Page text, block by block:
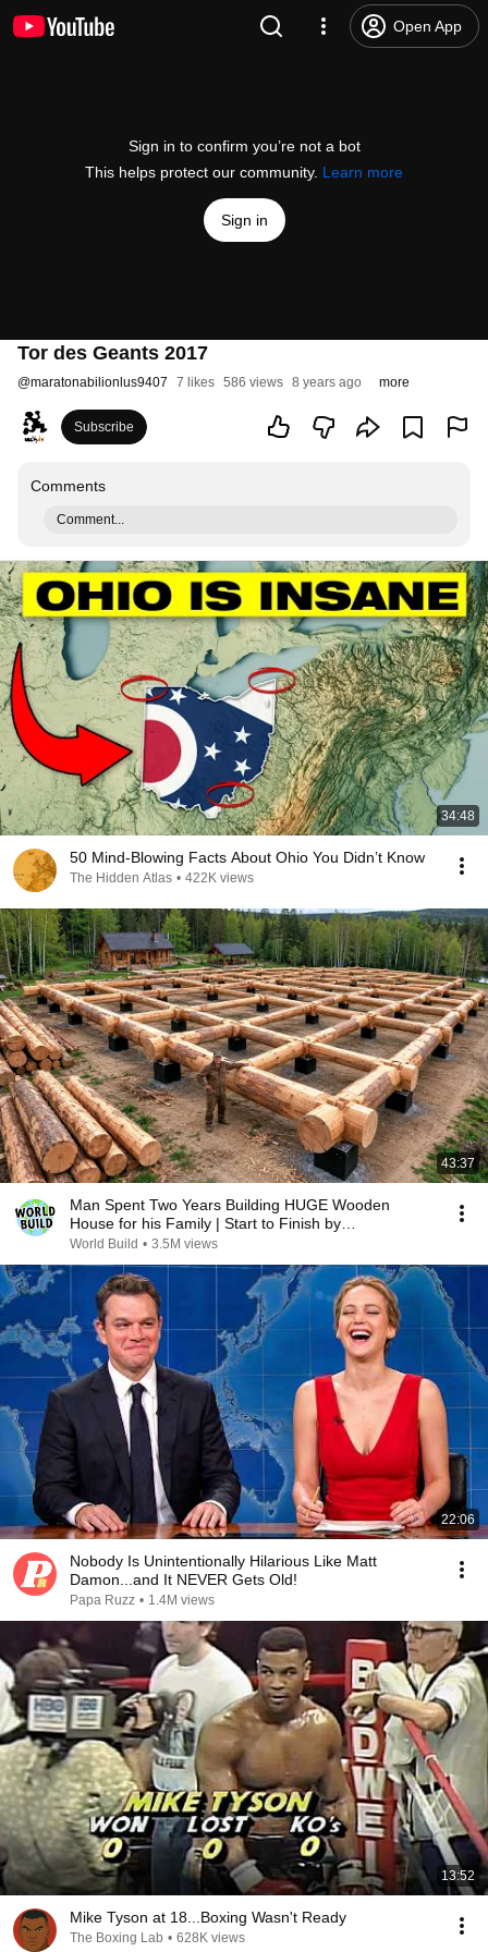
Open App
Sign in to confirm you’re not a bot
This helps protect our community. Learn more
Sign in
Tor des Geants 2017
@maratonabilionlus9407 7 likes 586 views 8 years ago more
Subscribe
Comments
Comment...
34:48
50 Mind-Blowing Facts About Ohio You Didn’t Know
The Hidden Atlas • 422K views
43:37
Man Spent Two Years Building HUGE Wooden
House for his Family | Start to Finish by
@bjornbrenton
World Build • 3.5M views
22:06
Nobody Is Unintentionally Hilarious Like Matt
Damon...and It NEVER Gets Old!
Papa Ruzz • 1.4M views
13:52
Mike Tyson at 18...Boxing Wasn't Ready
The Boxing Lab • 628K views